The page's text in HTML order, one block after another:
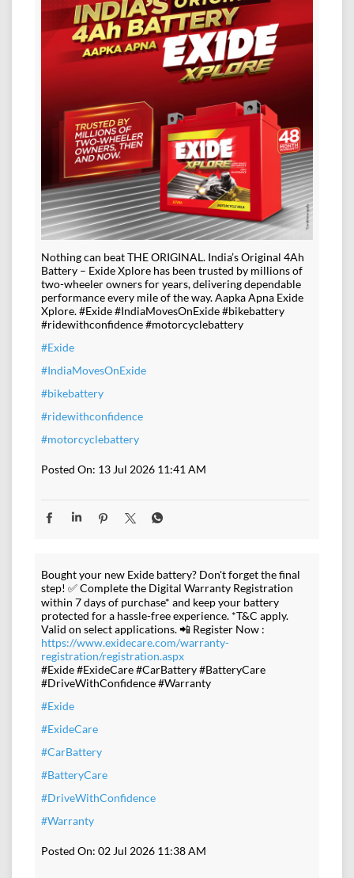
Nothing can beat THE ORIGINAL. India’s Original 4Ah
Battery – Exide Xplore has been trusted by millions of
two-wheeler owners for years, delivering dependable
performance every mile of the way. Aapka Apna Exide
Xplore. #Exide #IndiaMovesOnExide #bikebattery
#ridewithconfidence #motorcyclebattery
#Exide
#IndiaMovesOnExide
#bikebattery
#ridewithconfidence
#motorcyclebattery
Posted On: 13 Jul 2026 11:41 AM
Bought your new Exide battery? Don't forget the final
step! ✅ Complete the Digital Warranty Registration
within 7 days of purchase* and keep your battery
protected for a hassle-free experience. *T&C apply.
Valid on select applications. 📲 Register Now :
https://www.exidecare.com/warranty-
registration/registration.aspx
#Exide #ExideCare #CarBattery #BatteryCare
#DriveWithConfidence #Warranty
#Exide
#ExideCare
#CarBattery
#BatteryCare
#DriveWithConfidence
#Warranty
Posted On: 02 Jul 2026 11:38 AM